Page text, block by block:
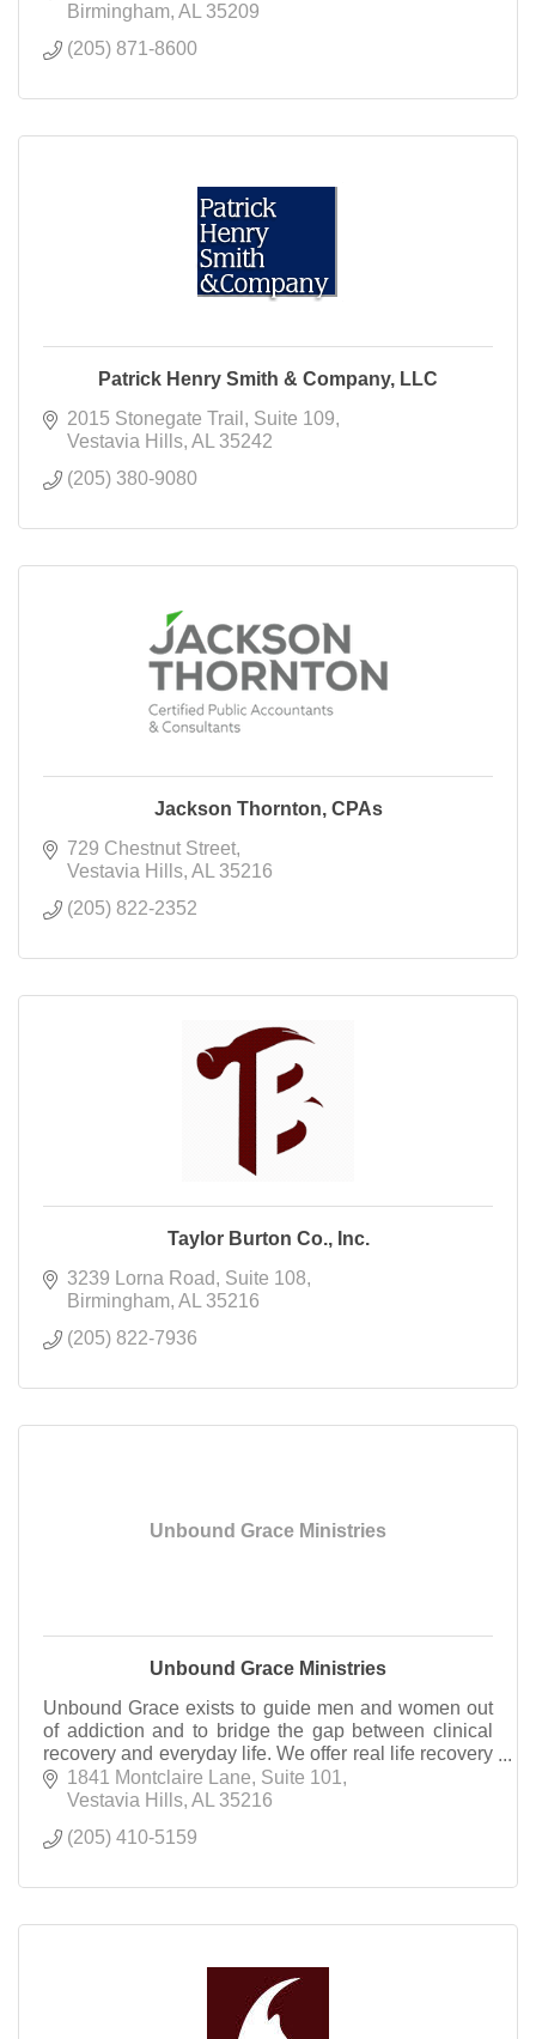
Birmingham AL
35209
(205) 871-8600
Patrick Henry Smith & Company, LLC
2015 Stonegate Trail
Suite 109
Vestavia Hills AL
35242
(205) 380-9080
Jackson Thornton, CPAs
729 Chestnut Street
Vestavia Hills AL
35216
(205) 822-2352
Taylor Burton Co., Inc.
3239 Lorna Road
Suite 108
Birmingham AL
35216
(205) 822-7936
Unbound Grace Ministries
Unbound Grace Ministries
Unbound Grace exists to guide men and women out
of addiction and to bridge the gap between clinical
recovery and everyday life. We offer real life recovery
support through Counseling and Community.
1841 Montclaire Lane Suite 101
Vestavia Hills AL
35216
(205) 410-5159